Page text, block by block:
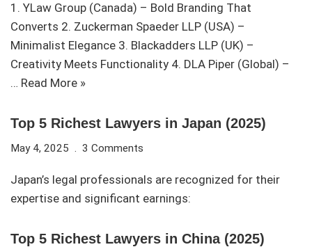
1. YLaw Group (Canada) – Bold Branding That
Converts 2. Zuckerman Spaeder LLP (USA) –
Minimalist Elegance 3. Blackadders LLP (UK) –
Creativity Meets Functionality 4. DLA Piper (Global) –
… Read More »
Top 5 Richest Lawyers in Japan (2025)
May 4, 2025 3 Comments
Japan’s legal professionals are recognized for their
expertise and significant earnings:
Top 5 Richest Lawyers in China (2025)